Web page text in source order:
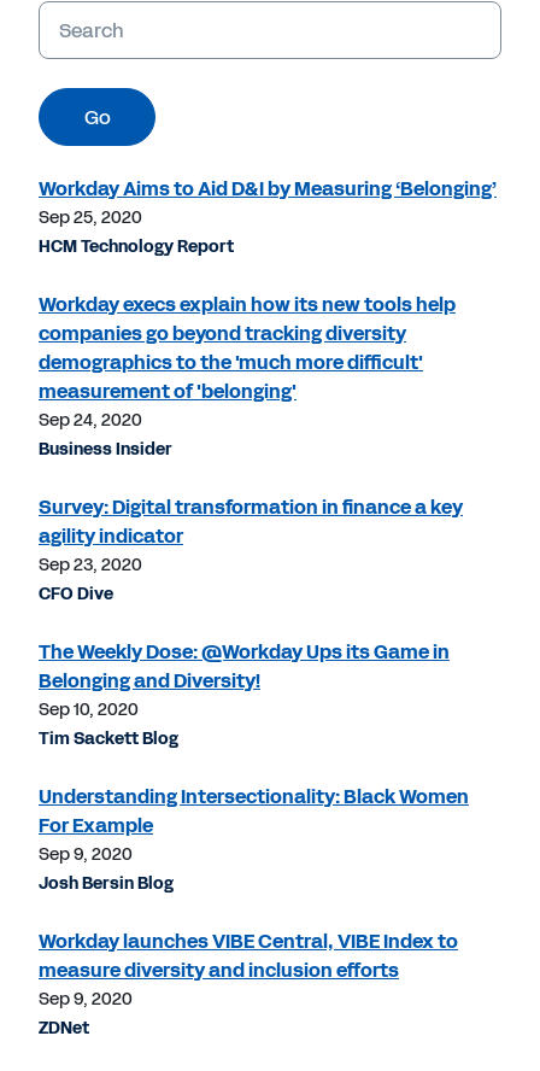
Keywords
Go
Workday Aims to Aid D&I by Measuring ‘Belonging’
Sep 25, 2020
HCM Technology Report
Workday execs explain how its new tools help
companies go beyond tracking diversity
demographics to the 'much more difficult'
measurement of 'belonging'
Sep 24, 2020
Business Insider
Survey: Digital transformation in finance a key
agility indicator
Sep 23, 2020
CFO Dive
The Weekly Dose: @Workday Ups its Game in
Belonging and Diversity!
Sep 10, 2020
Tim Sackett Blog
Understanding Intersectionality: Black Women
For Example
Sep 9, 2020
Josh Bersin Blog
Workday launches VIBE Central, VIBE Index to
measure diversity and inclusion efforts
Sep 9, 2020
ZDNet